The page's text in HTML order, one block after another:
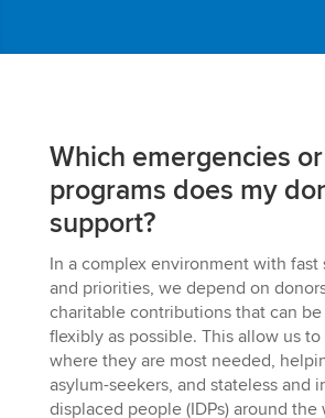
Which emergencies or
programs does my
support?
In a complex environment with
and priorities, we depend on
charitable contributions that can
flexibly as possible. This allow us
where they are most needed,
asylum-seekers, and stateless and
displaced people (IDPs) around the